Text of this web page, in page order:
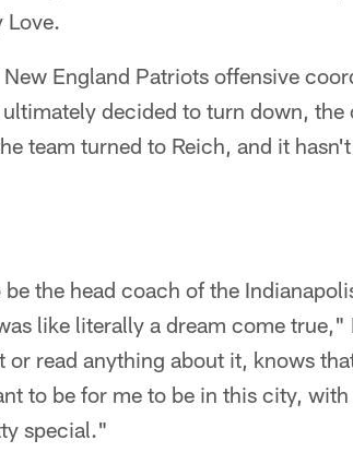
Love.
England Patriots offensive
decided to turn down, the
team turned to Reich, and it
the head coach of the
like literally a dream come true,"
read anything about it, knows
to be for me to be in this city,
special."